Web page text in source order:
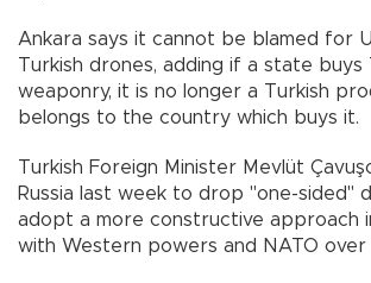
Ankara says it cannot be blamed for
Turkish drones, adding if a state buys
weaponry, it is no longer a Turkish
belongs to the country which buys it.
Turkish Foreign Minister Mevlüt
Russia last week to drop "one-sided"
adopt a more constructive approach
with Western powers and NATO over